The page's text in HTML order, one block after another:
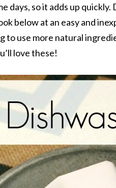
days, so it adds up
below at an easy and
to use more natural
love these!